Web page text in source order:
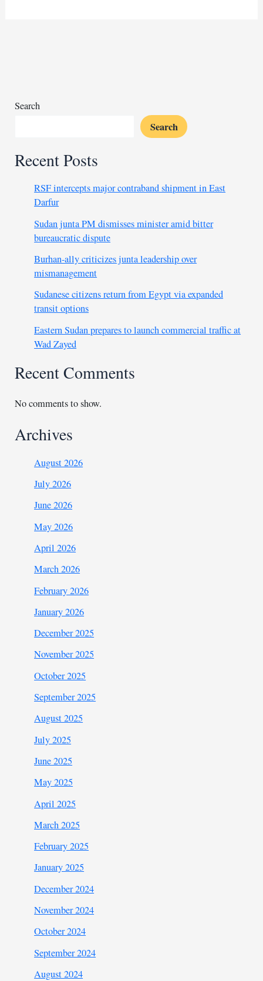
Search
Search
Recent Posts
RSF intercepts major contraband shipment in East
Darfur
Sudan junta PM dismisses minister amid bitter
bureaucratic dispute
Burhan-ally criticizes junta leadership over
mismanagement
Sudanese citizens return from Egypt via expanded
transit options
Eastern Sudan prepares to launch commercial traffic at
Wad Zayed
Recent Comments
No comments to show.
Archives
August 2026
July 2026
June 2026
May 2026
April 2026
March 2026
February 2026
January 2026
December 2025
November 2025
October 2025
September 2025
August 2025
July 2025
June 2025
May 2025
April 2025
March 2025
February 2025
January 2025
December 2024
November 2024
October 2024
September 2024
August 2024